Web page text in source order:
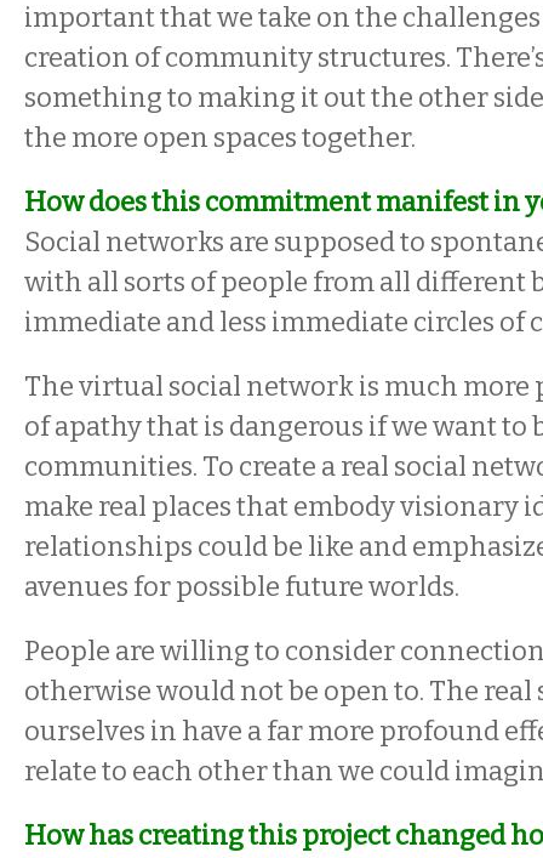
important that we take on the
creation of community structures.
something to making it out the other
the more open spaces together.
How does this commitment manifest in
Social networks are supposed to
with all sorts of people from all different
immediate and less immediate circles of
The virtual social network is much more
of apathy that is dangerous if we want to
communities. To create a real social
make real places that embody visionary
relationships could be like and
avenues for possible future worlds.
People are willing to consider
otherwise would not be open to. The real
ourselves in have a far more profound
relate to each other than we could
How has creating this project changed